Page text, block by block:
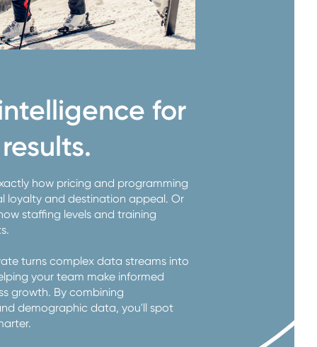
for
how pricing and programming
loyalty and destination appeal. Or
staffing levels and training
turns complex data streams into
your team make informed
growth. By combining
demographic data, you'll spot